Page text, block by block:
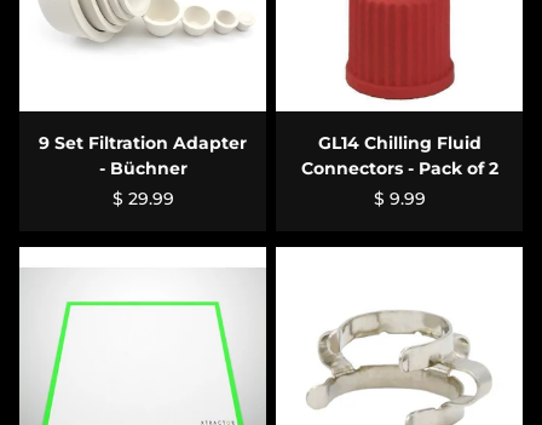
9 Set Filtration Adapter
- Büchner
$ 29.99
GL14 Chilling Fluid
Connectors - Pack of 2
$ 9.99